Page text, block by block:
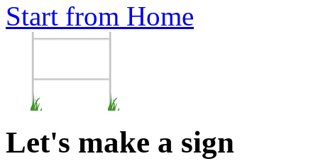
Start from Home
Let's make a sign